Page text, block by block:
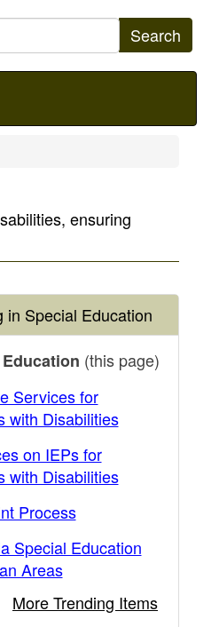
Search
ensuring
in Special Education
(this page)
Services for
with Disabilities
on IEPs for
with Disabilities
Process
Special Education
Areas
More Trending Items